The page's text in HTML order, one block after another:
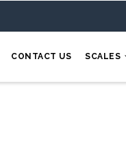
CONTACT US SCALES